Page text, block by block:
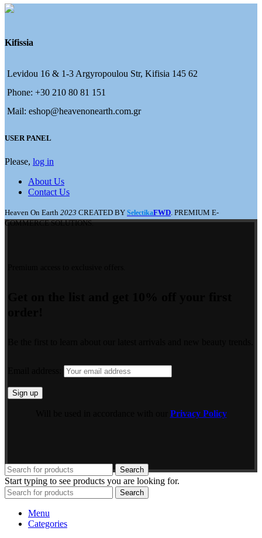
Kifissia
Levidou 16 & 1-3 Argyropoulou Str, Kifisia 145 62
Phone: +30 210 80 81 151
Mail: eshop@heavenonearth.com.gr
USER PANEL
Please, log in
About Us
Contact Us
Heaven On Earth 2023 CREATED BY SelectikaFWD . PREMIUM E-
COMMERCE SOLUTIONS.
Privacy Policy
Search
Start typing to see products you are looking for.
Search
Menu
Categories